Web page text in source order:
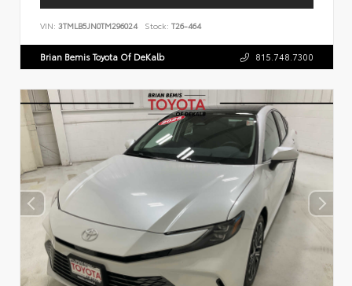
VIN: 3TMLB5JN0TM296024 Stock: T26-464
Brian Bemis Toyota Of DeKalb 815.748.7300